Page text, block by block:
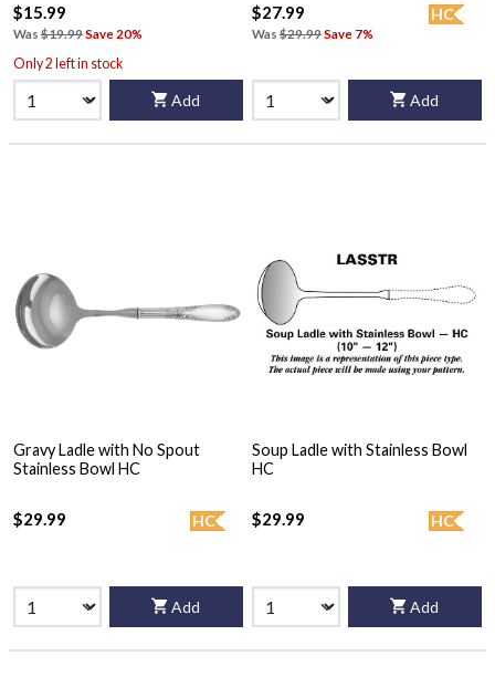
$15.99
Was $19.99Save 20%
Only 2 left in stock
Add
HC
$27.99
Was $29.99Save 7%
Add
Gravy Ladle with No Spout
Stainless Bowl HC
HC
$29.99
Add
Soup Ladle with Stainless Bowl
HC
HC
$29.99
Add